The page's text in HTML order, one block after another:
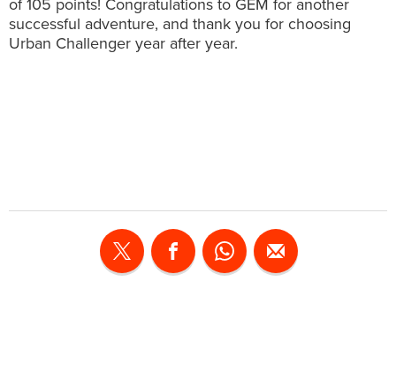
successful adventure, and thank you for choosing
Urban Challenger year after year.